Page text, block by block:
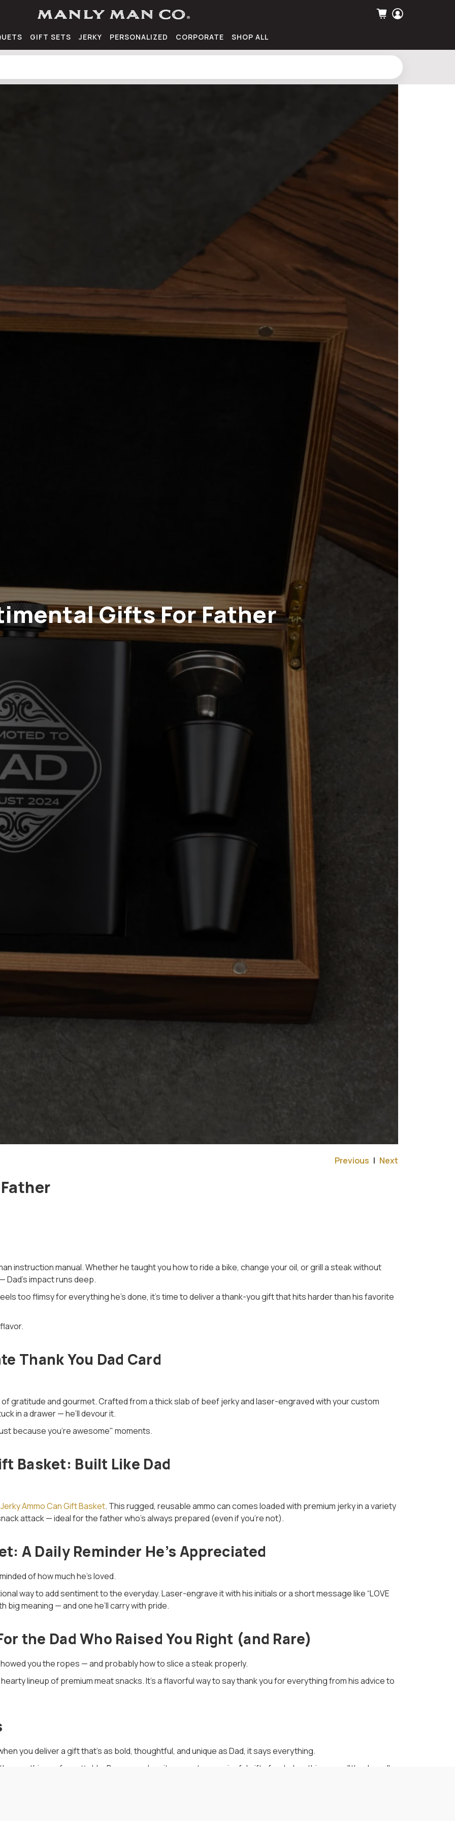
GIFT SETS JERKY PERSONALIZED CORPORATE SHOP ALL
Gifts For Father
Previous | Next
instruction manual. Whether he taught you how to ride a bike, change your oil, or grill a steak without
Dad’s impact runs deep.
too flimsy for everything he’s done, it’s time to deliver a thank-you gift that hits harder than his favorite
Thank You Dad Card
gratitude and gourmet. Crafted from a thick slab of beef jerky and laser-engraved with your custom
in a drawer — he’ll devour it.
because you’re awesome" moments.
Basket: Built Like Dad
Ammo Can Gift Basket. This rugged, reusable ammo can comes loaded with premium jerky in a variety
attack — ideal for the father who’s always prepared (even if you’re not).
A Daily Reminder He’s Appreciated
of how much he’s loved.
way to add sentiment to the everyday. Laser-engrave it with his initials or a short message like “LOVE
big meaning — and one he’ll carry with pride.
the Dad Who Raised You Right (and Rare)
you the ropes — and probably how to slice a steak properly.
hearty lineup of premium meat snacks. It’s a flavorful way to say thank you for everything from his advice to
you deliver a gift that’s as bold, thoughtful, and unique as Dad, it says everything.
something unforgettable. Because when it comes to meaningful gifts for dad, nothing says "thank you"